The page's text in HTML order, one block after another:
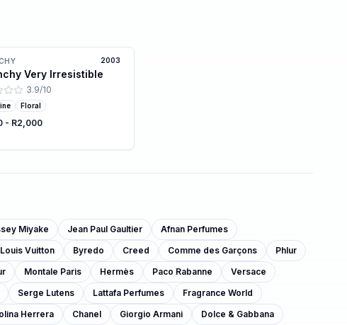
2003
Very Irresistible
3.9/10
Floral
- R2,000
Miyake Jean Paul Gaultier
Afnan Perfumes
Louis Vuitton Byredo Creed Comme des Garçons
Phlur
Montale Paris Hermès Paco Rabanne
Versace
Serge Lutens Lattafa Perfumes
Fragrance World
Herrera Chanel Giorgio Armani
Dolce & Gabbana